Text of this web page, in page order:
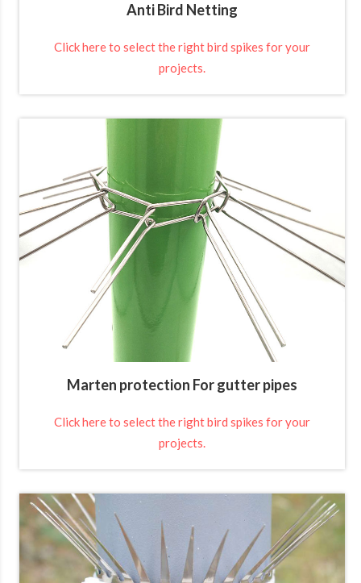
Anti Bird Netting
Click here to select the right bird spikes for your
projects.
Marten protection For gutter pipes
Click here to select the right bird spikes for your
projects.